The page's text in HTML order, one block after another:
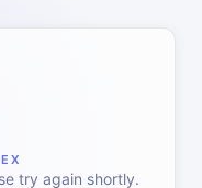
try again shortly.